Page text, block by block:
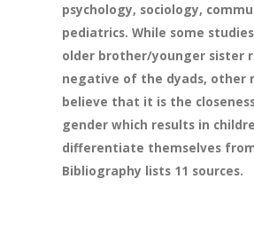
psychology, sociology,
pediatrics. While some
older brother/younger sister
negative of the dyads, other
believe that it is the
gender which results in
differentiate themselves
Bibliography lists 11 sources.